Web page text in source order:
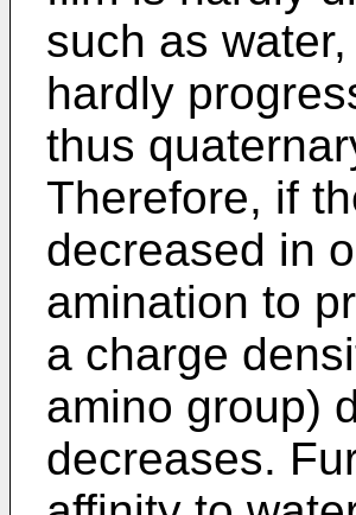
such as
hardly
thus
Therefore, if
decreased in
amination to
a charge
amino group)
decreases.